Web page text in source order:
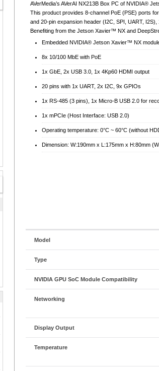
AVerMedia’s AVerAI NX213B Box PC of NVIDIA®
This product provides 8-channel PoE (PSE) ports
and 20-pin expansion header (I2C, SPI, UART,
Benefiting from the Jetson Xavier™ NX and
Embedded NVIDIA® Jetson Xavier™ NX
8x 10/100 MbE with PoE
1x GbE, 2x USB 3.0, 1x 4Kp60 HDMI output
20 pins with 1x UART, 2x I2C, 9x GPIOs
1x RS-485 (3 pins), 1x Micro-B USB 2.0 for
1x mPCIe (Host Interface: USB 2.0)
Operating temperature: 0°C ~ 60°C (without
Dimension: W:190mm x L:175mm x H:80mm
Model
Type
NVIDIA GPU SoC Module Compatibility
Networking
Display Output
Temperature